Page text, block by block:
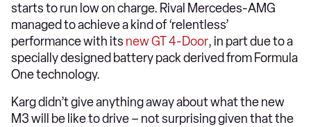
starts to run low on charge. Rival Mercedes-AMG
managed to achieve a kind of ‘relentless’
performance with its new GT 4-Door, in part due to a
specially designed battery pack derived from Formula
One technology.
Karg didn’t give anything away about what the new
M3 will be like to drive – not surprising given that the